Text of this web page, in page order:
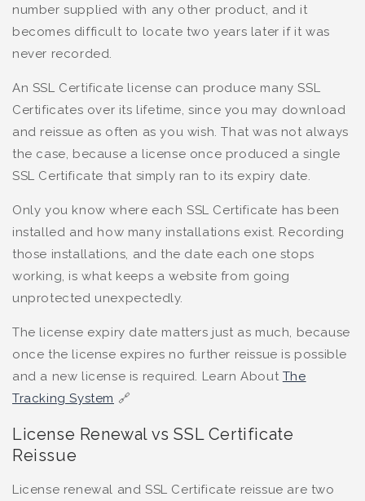
number supplied with any other product, and it
becomes difficult to locate two years later if it was
never recorded.
An SSL Certificate license can produce many SSL
Certificates over its lifetime, since you may download
and reissue as often as you wish. That was not always
the case, because a license once produced a single
SSL Certificate that simply ran to its expiry date.
Only you know where each SSL Certificate has been
installed and how many installations exist. Recording
those installations, and the date each one stops
working, is what keeps a website from going
unprotected unexpectedly.
The license expiry date matters just as much, because
once the license expires no further reissue is possible
and a new license is required. Learn About The
Tracking System 🔗
License Renewal vs SSL Certificate
Reissue
License renewal and SSL Certificate reissue are two